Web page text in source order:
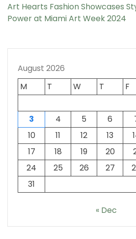
Art Hearts Fashion Showcases
Power at Miami Art Week 2024
August 2026
M
T W T F
3
4 5 6
10
11 12 13
17
18 19 20
24
25 26 27
31
« Dec